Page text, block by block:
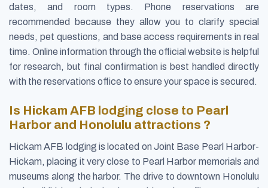
dates, and room types. Phone reservations are
recommended because they allow you to clarify special
needs, pet questions, and base access requirements in real
time. Online information through the official website is helpful
for research, but final confirmation is best handled directly
with the reservations office to ensure your space is secured.
Is Hickam AFB lodging close to Pearl
Harbor and Honolulu attractions ?
Hickam AFB lodging is located on Joint Base Pearl Harbor-
Hickam, placing it very close to Pearl Harbor memorials and
museums along the harbor. The drive to downtown Honolulu